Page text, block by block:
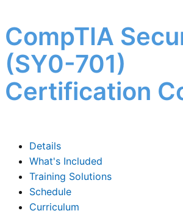
CompTIA
(SY0-701)
Certification
Details
What's Included
Training Solutions
Schedule
Curriculum